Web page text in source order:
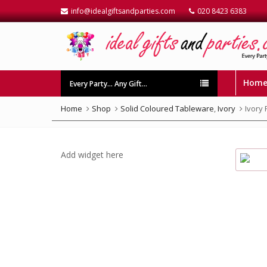
info@idealgiftsandparties.com 020 8423 6383
Every Party… Any Gift… Home
Home Shop Solid Coloured Tableware,Ivory Ivory
Add widget here